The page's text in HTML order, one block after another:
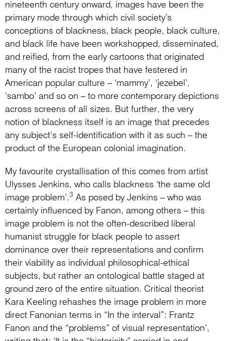
nineteenth century onward, images have been the
primary mode through which civil society’s
conceptions of blackness, black people, black culture,
and black life have been workshopped, disseminated,
and reified, from the early cartoons that originated
many of the racist tropes that have festered in
American popular culture – ‘mammy’, ‘jezebel’,
‘sambo’ and so on – to more contemporary depictions
across screens of all sizes. But further, the very
notion of blackness itself is an image that precedes
any subject’s self-identification with it as such – the
product of the European colonial imagination.
My favourite crystallisation of this comes from artist
Ulysses Jenkins, who calls blackness ‘the same old
image problem’.3 As posed by Jenkins – who was
certainly influenced by Fanon, among others – this
image problem is not the often-described liberal
humanist struggle for black people to assert
dominance over their representations and confirm
their viability as individual philosophical-ethical
subjects, but rather an ontological battle staged at
ground zero of the entire situation. Critical theorist
Kara Keeling rehashes the image problem in more
direct Fanonian terms in “In the interval”: Frantz
Fanon and the “problems” of visual representation’,